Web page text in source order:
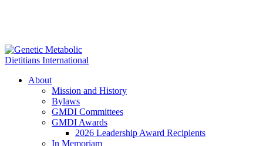
About
Mission and History
Bylaws
GMDI Committees
GMDI Awards
2026 Leadership Award Recipients
In Memoriam